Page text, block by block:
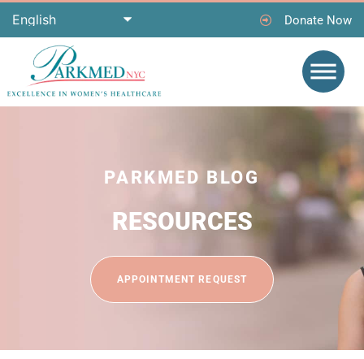
Donate Now
PARKMED BLOG
RESOURCES
APPOINTMENT REQUEST